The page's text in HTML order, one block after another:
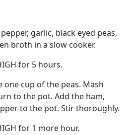
garlic, black eyed peas,
broth in a slow cooker.
for 5 hours.
one cup of the peas. Mash
to the pot. Add the ham,
to the pot. Stir thoroughly.
for 1 more hour.